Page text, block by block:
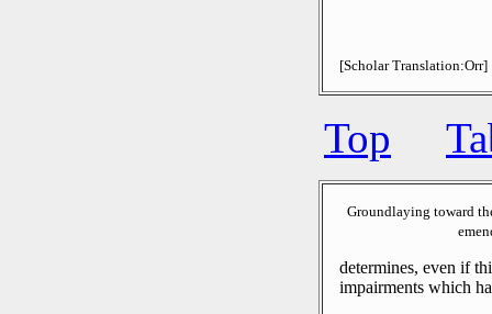
[Scholar Translation:Orr]
Top
Groundlaying toward
determines, even if
impairments which